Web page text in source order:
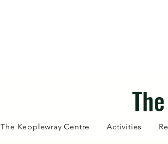
The Kepplewray Centre Activities